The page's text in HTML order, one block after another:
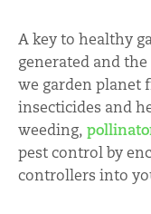
A key to healthy
generated and
we garden planet
insecticides and
weeding,
pest control by
controllers into